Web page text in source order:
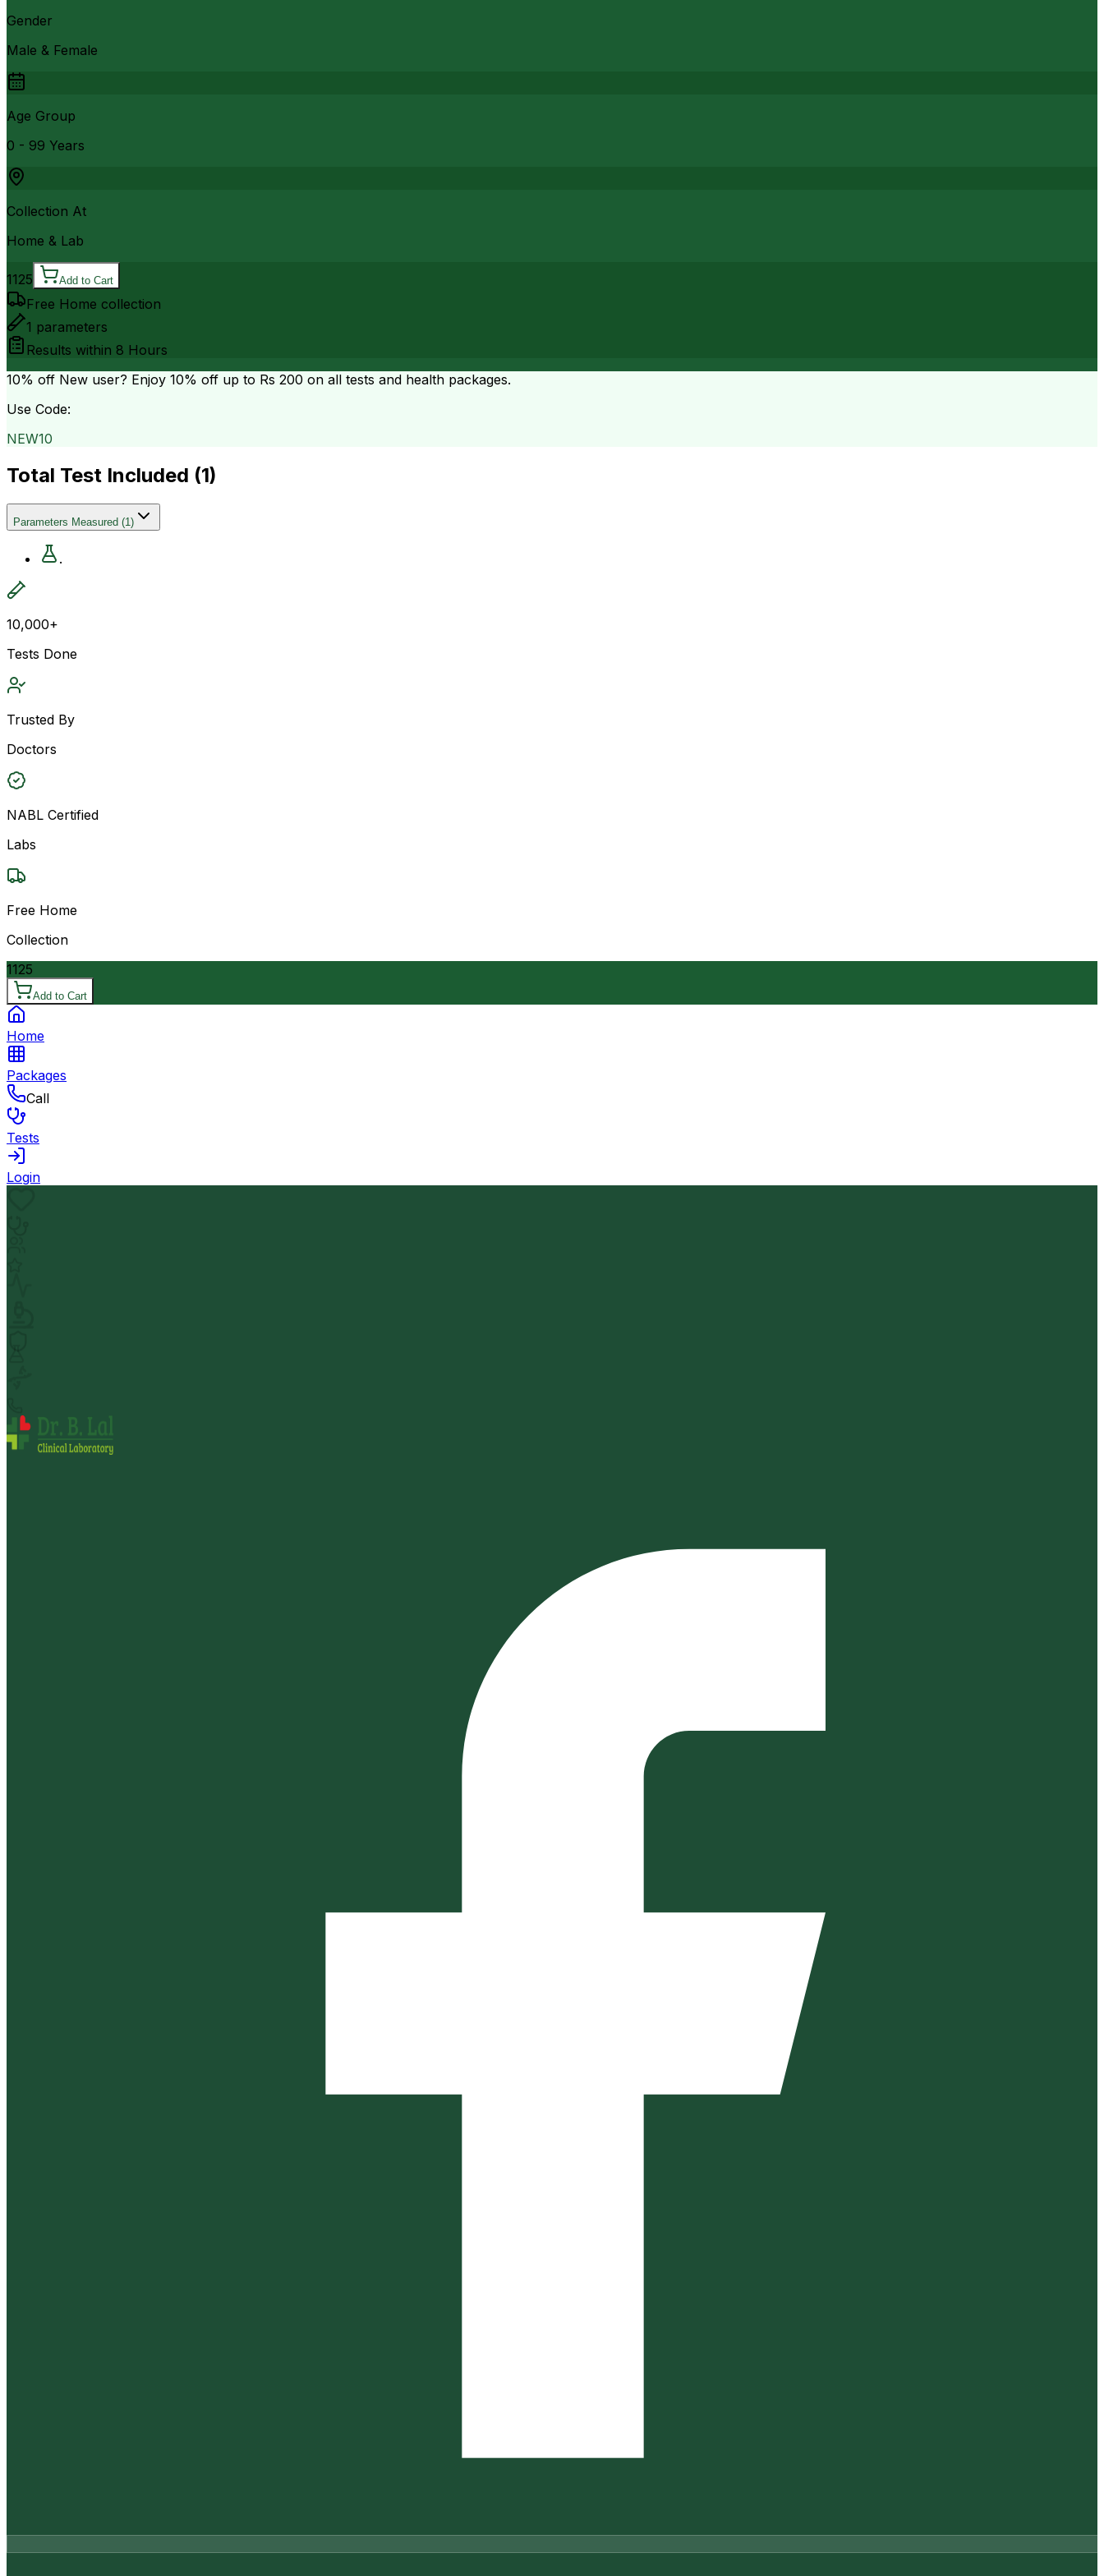
Gender
Male & Female
Age Group
0 - 99 Years
Collection At
Home & Lab
1125 Add to Cart
Free Home collection
1 parameters
Results within 8 Hours
10% off New user? Enjoy 10% off up to Rs 200 on all tests and health packages.
Use Code:
NEW10
Total Test Included (1)
Parameters Measured (1)
.
10,000+
Tests Done
Trusted By
Doctors
NABL Certified
Labs
Free Home
Collection
1125
Add to Cart
Home
Packages
Call
Tests
Login